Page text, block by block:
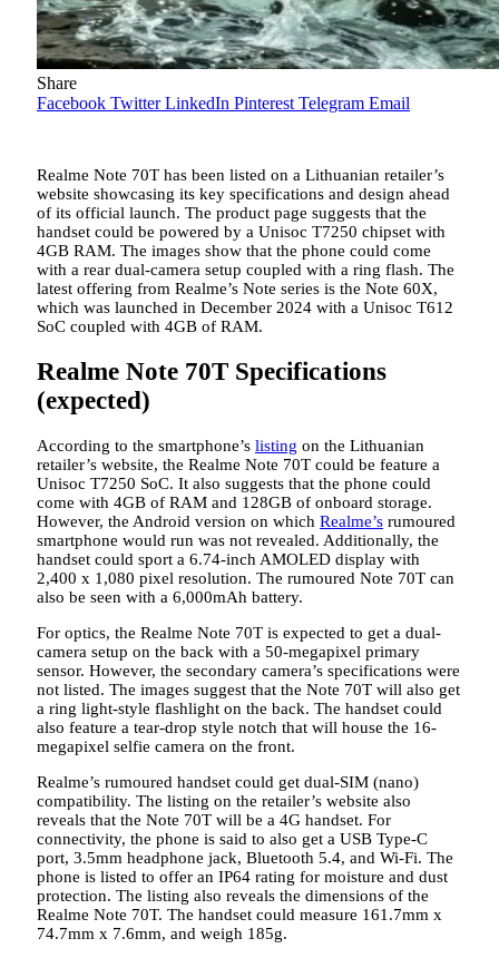
Share
Facebook Twitter LinkedIn Pinterest Telegram Email
Realme Note 70T has been listed on a Lithuanian retailer’s
website showcasing its key specifications and design ahead
of its official launch. The product page suggests that the
handset could be powered by a Unisoc T7250 chipset with
4GB RAM. The images show that the phone could come
with a rear dual-camera setup coupled with a ring flash. The
latest offering from Realme’s Note series is the Note 60X,
which was launched in December 2024 with a Unisoc T612
SoC coupled with 4GB of RAM.
Realme Note 70T Specifications
(expected)
According to the smartphone’s listing on the Lithuanian
retailer’s website, the Realme Note 70T could be feature a
Unisoc T7250 SoC. It also suggests that the phone could
come with 4GB of RAM and 128GB of onboard storage.
However, the Android version on which Realme’s rumoured
smartphone would run was not revealed. Additionally, the
handset could sport a 6.74-inch AMOLED display with
2,400 x 1,080 pixel resolution. The rumoured Note 70T can
also be seen with a 6,000mAh battery.
For optics, the Realme Note 70T is expected to get a dual-
camera setup on the back with a 50-megapixel primary
sensor. However, the secondary camera’s specifications were
not listed. The images suggest that the Note 70T will also get
a ring light-style flashlight on the back. The handset could
also feature a tear-drop style notch that will house the 16-
megapixel selfie camera on the front.
Realme’s rumoured handset could get dual-SIM (nano)
compatibility. The listing on the retailer’s website also
reveals that the Note 70T will be a 4G handset. For
connectivity, the phone is said to also get a USB Type-C
port, 3.5mm headphone jack, Bluetooth 5.4, and Wi-Fi. The
phone is listed to offer an IP64 rating for moisture and dust
protection. The listing also reveals the dimensions of the
Realme Note 70T. The handset could measure 161.7mm x
74.7mm x 7.6mm, and weigh 185g.